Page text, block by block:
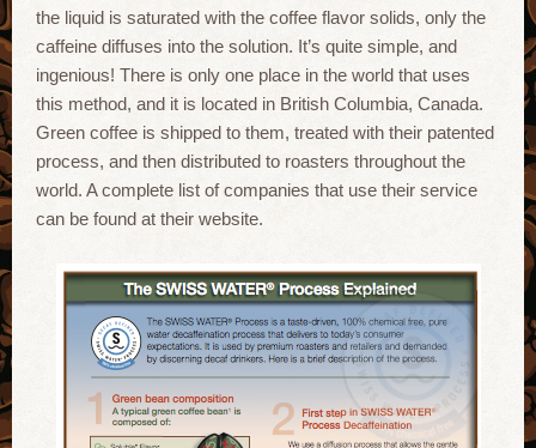
the liquid is saturated with the coffee flavor solids, only the
caffeine diffuses into the solution. It’s quite simple, and
ingenious! There is only one place in the world that uses
this method, and it is located in British Columbia, Canada.
Green coffee is shipped to them, treated with their patented
process, and then distributed to roasters throughout the
world. A complete list of companies that use their service
can be found at their website.